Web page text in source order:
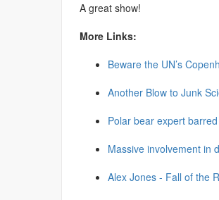
A great show!
More Links:
Beware the UN’s
Another Blow to Junk
Polar bear expert
Massive involvement in
Alex Jones - Fall of the